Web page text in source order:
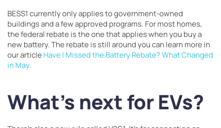
BESS1 currently only applies to government-owned
buildings and a few approved programs. For most homes,
the federal rebate is the one that applies when you buy a
new battery. The rebate is still around you can learn more in
our article Have I Missed the Battery Rebate? What Changed
in May.
What’s next for EVs?